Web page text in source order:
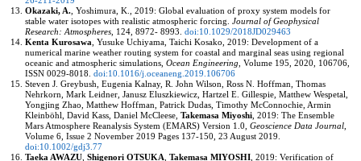
Okazaki, A. , Yoshimura, K., 2019: Global evaluation of proxy system models for
stable water isotopes with realistic atmospheric forcing.Journal of Geophysical
Research: Atmospheres 124 , 8972- 8993.doi:10.1029/2018JD029463
Kenta Kurosawa , Yusuke Uchiyama, Taichi Kosako, 2019: Development of a
numerical marine weather routing system for coastal and marginal seas using regional
oceanic and atmospheric simulations,Ocean Engineering ,Volume 195 , 2020, 106706,
ISSN 0029-8018.doi:10.1016/j.oceaneng.2019.106706
Steven J. Greybush, Eugenia Kalnay, R. John Wilson, Ross N. Hoffman, Thomas
Nehrkorn, Mark Leidner, Janusz Eluszkiewicz, Hartzel E. Gillespie, Matthew Wespetal,
Yongjing Zhao, Matthew Hoffman, Patrick Dudas, Timothy McConnochie, Armin
Kleinböhl, David Kass, Daniel McCleese,Takemasa Miyoshi , 2019: The Ensemble
Mars Atmosphere Reanalysis System (EMARS) Version 1.0,Geoscience Data Journal
Volume 6, Issue 2 November 2019 Pages 137-150, 23 August 2019.
doi:10.1002/gdj3.77
Taeka AWAZU ,Shigenori OTSUKA ,Takemasa MIYOSHI , 2019: Verification of